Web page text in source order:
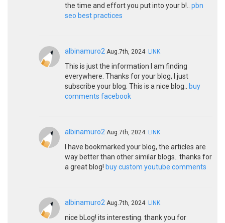
the time and effort you put into your b!.. pbn
seo best practices
albinamuro2 Aug.7th, 2024 LINK
This is just the information I am finding
everywhere. Thanks for your blog, I just
subscribe your blog. This is a nice blog..
buy
comments facebook
albinamuro2 Aug.7th, 2024 LINK
I have bookmarked your blog, the articles are
way better than other similar blogs.. thanks for
a great blog! buy custom youtube comments
albinamuro2 Aug.7th, 2024 LINK
nice bLog! its interesting. thank you for